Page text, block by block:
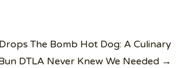
The Bomb Hot Dog: A Culinary
DTLA Never Knew We Needed →